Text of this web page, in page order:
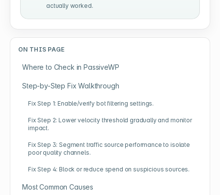
actually worked.
ON THIS PAGE
Where to Check in PassiveWP
Step-by-Step Fix Walkthrough
Fix Step 1: Enable/verify bot filtering settings.
Fix Step 2: Lower velocity threshold gradually and monitor
impact.
Fix Step 3: Segment traffic source performance to isolate
poor quality channels.
Fix Step 4: Block or reduce spend on suspicious sources.
Most Common Causes